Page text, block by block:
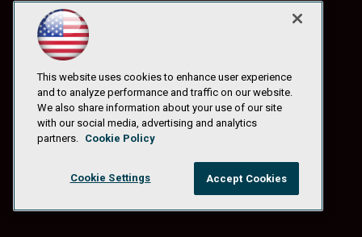
Privacy Policy|Anti-Harassment Policy
This website uses cookies to enhance user experience
and to analyze performance and traffic on our website.
We also share information about your use of our site
with our social media, advertising and analytics
partners. Cookie Policy
Cookie Settings Accept Cookies